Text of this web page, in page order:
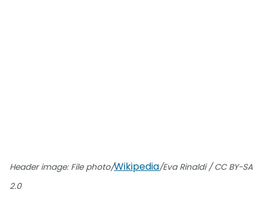
Header image: File photo/Wikipedia/Eva Rinaldi / CC BY-SA
2.0